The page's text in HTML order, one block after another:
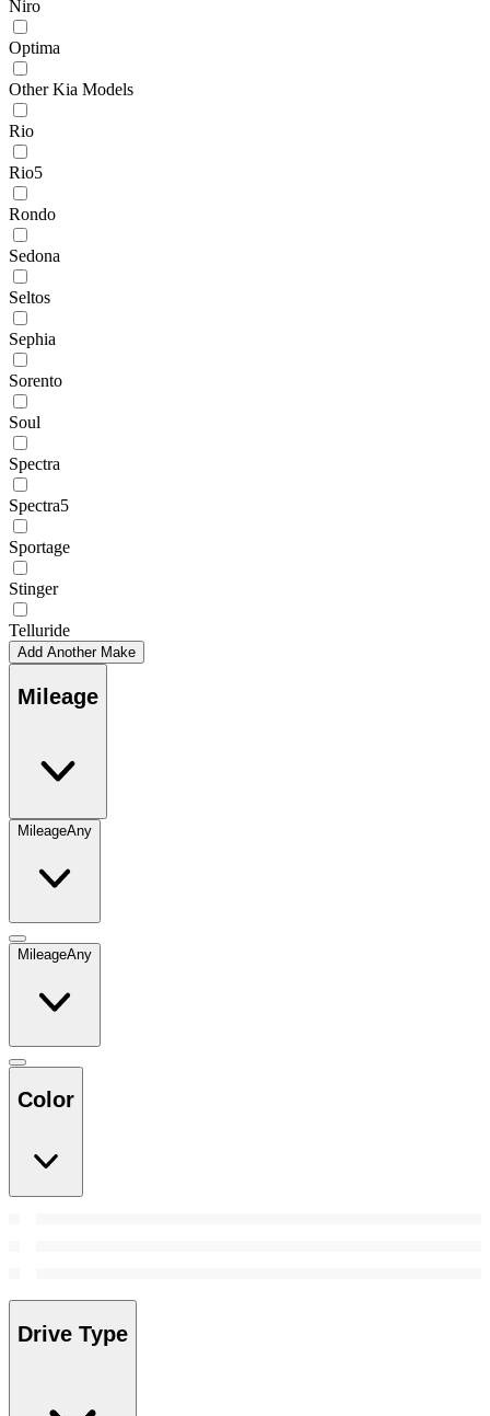
Niro
Optima
Other Kia Models
Rio
Rio5
Rondo
Sedona
Seltos
Sephia
Sorento
Soul
Spectra
Spectra5
Sportage
Stinger
Telluride
Add Another Make
Mileage
MileageAny
MileageAny
Color
Drive Type